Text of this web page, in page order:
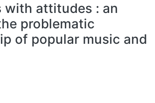
with attitudes : an
problematic
of popular music and